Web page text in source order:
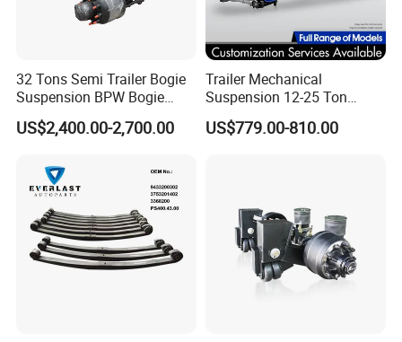
32 Tons Semi Trailer Bogie
Suspension BPW Bogie
Suspension
US$2,400.00-2,700.00
Trailer Mechanical
Suspension 12-25 Ton
Heavy Duty 8/9 Leaf Spring
Suspension for Semi Trailer
US$779.00-810.00